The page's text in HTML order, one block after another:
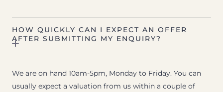
HOW QUICKLY CAN I EXPECT AN OFFER
AFTER SUBMITTING MY ENQUIRY?
We are on hand 10am-5pm, Monday to Friday. You can
usually expect a valuation from us within a couple of